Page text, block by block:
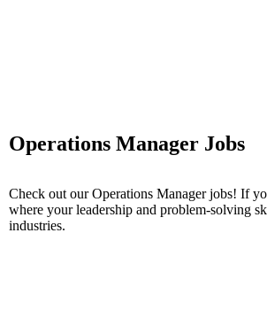
Operations Manager Jobs
Check out our Operations Manager jobs! If
where your leadership and problem-solving
industries.